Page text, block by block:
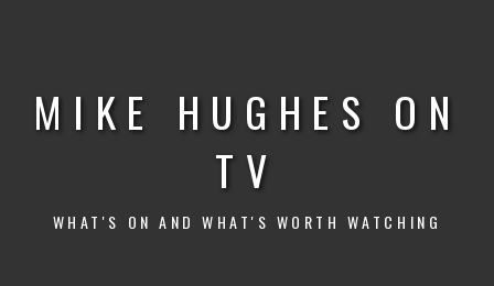
MIKE HUGHES ON
TV
WHAT'S ON AND WHAT'S WORTH WATCHING